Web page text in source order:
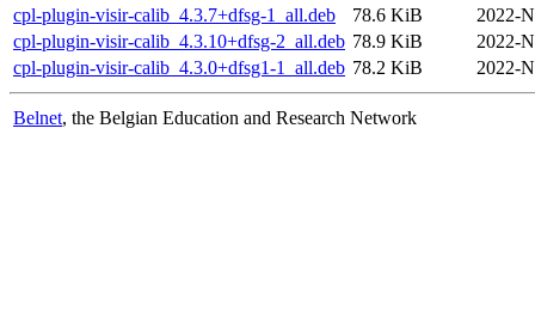
cpl-plugin-visir-calib_4.3.7+dfsg-1_all.deb
78.6 KiB
2022-
cpl-plugin-visir-calib_4.3.10+dfsg-2_all.deb 78.9 KiB
2022-
cpl-plugin-visir-calib_4.3.0+dfsg1-1_all.deb 78.2 KiB 2022-
Belnet, the Belgian Education and Research Network